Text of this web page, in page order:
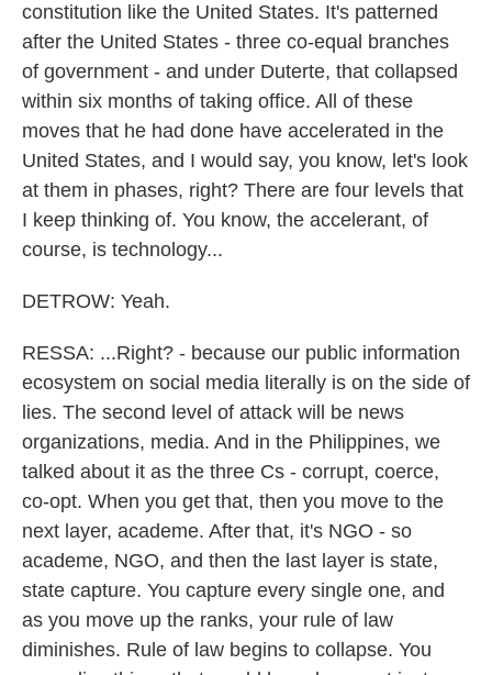
constitution like the United States. It's patterned
after the United States - three co-equal branches
of government - and under Duterte, that collapsed
within six months of taking office. All of these
moves that he had done have accelerated in the
United States, and I would say, you know, let's look
at them in phases, right? There are four levels that
I keep thinking of. You know, the accelerant, of
course, is technology...
DETROW: Yeah.
RESSA: ...Right? - because our public information
ecosystem on social media literally is on the side of
lies. The second level of attack will be news
organizations, media. And in the Philippines, we
talked about it as the three Cs - corrupt, coerce,
co-opt. When you get that, then you move to the
next layer, academe. After that, it's NGO - so
academe, NGO, and then the last layer is state,
state capture. You capture every single one, and
as you move up the ranks, your rule of law
diminishes. Rule of law begins to collapse. You